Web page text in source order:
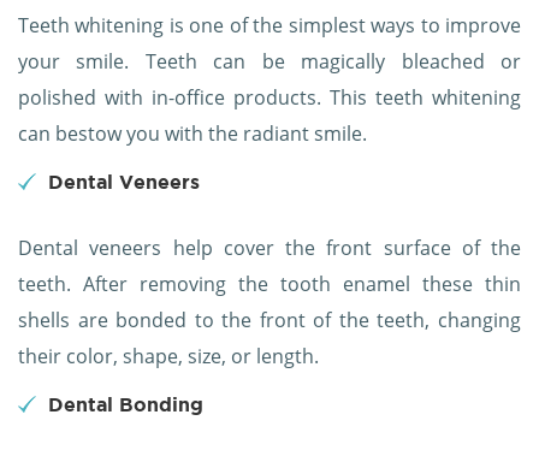
Teeth whitening is one of the simplest ways to improve
your smile. Teeth can be magically bleached or
polished with in-office products. This teeth whitening
can bestow you with the radiant smile.
Dental Veneers
Dental veneers help cover the front surface of the
teeth. After removing the tooth enamel these thin
shells are bonded to the front of the teeth, changing
their color, shape, size, or length.
Dental Bonding